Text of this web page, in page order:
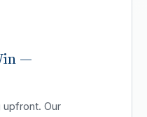
—
upfront. Our